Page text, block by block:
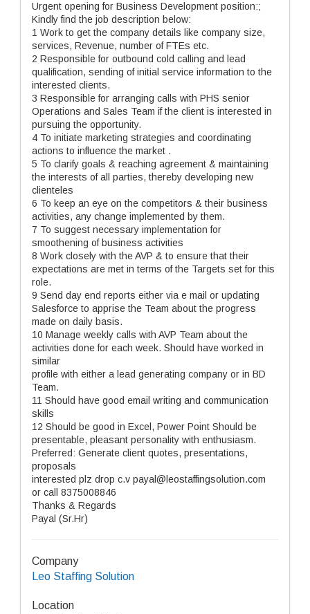
Urgent opening for Business Development position:;
Kindly find the job description below:
1 Work to get the company details like company size,
services, Revenue, number of FTEs etc.
2 Responsible for outbound cold calling and lead
qualification, sending of initial service information to the
interested clients.
3 Responsible for arranging calls with PHS senior
Operations and Sales Team if the client is interested in
pursuing the opportunity.
4 To initiate marketing strategies and coordinating
actions to influence the market .
5 To clarify goals & reaching agreement & maintaining
the interests of all parties, thereby developing new
clienteles
6 To keep an eye on the competitors & their business
activities, any change implemented by them.
7 To suggest necessary implementation for
smoothening of business activities
8 Work closely with the AVP & to ensure that their
expectations are met in terms of the Targets set for this
role.
9 Send day end reports either via e mail or updating
Salesforce to apprise the Team about the progress
made on daily basis.
10 Manage weekly calls with AVP Team about the
activities done for each week. Should have worked in
similar
profile with either a lead generating company or in BD
Team.
11 Should have good email writing and communication
skills
12 Should be good in Excel, Power Point Should be
presentable, pleasant personality with enthusiasm.
Preferred: Generate client quotes, presentations,
proposals
interested plz drop c.v payal@leostaffingsolution.com
or call 8375008846
Thanks & Regards
Payal (Sr.Hr)
Company
Leo Staffing Solution
Location